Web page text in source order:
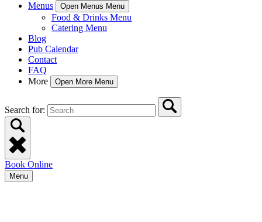
Menus
Open Menus Menu
Food & Drinks Menu
Catering Menu
Blog
Pub Calendar
Contact
FAQ
More
Open More Menu
Search for:
Book Online
Menu